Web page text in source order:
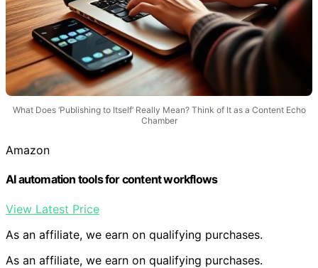
What Does ‘Publishing to Itself’ Really Mean? Think of It as a Content Echo
Chamber
Amazon
AI automation tools for content workflows
View Latest Price
As an affiliate, we earn on qualifying purchases.
As an affiliate, we earn on qualifying purchases.